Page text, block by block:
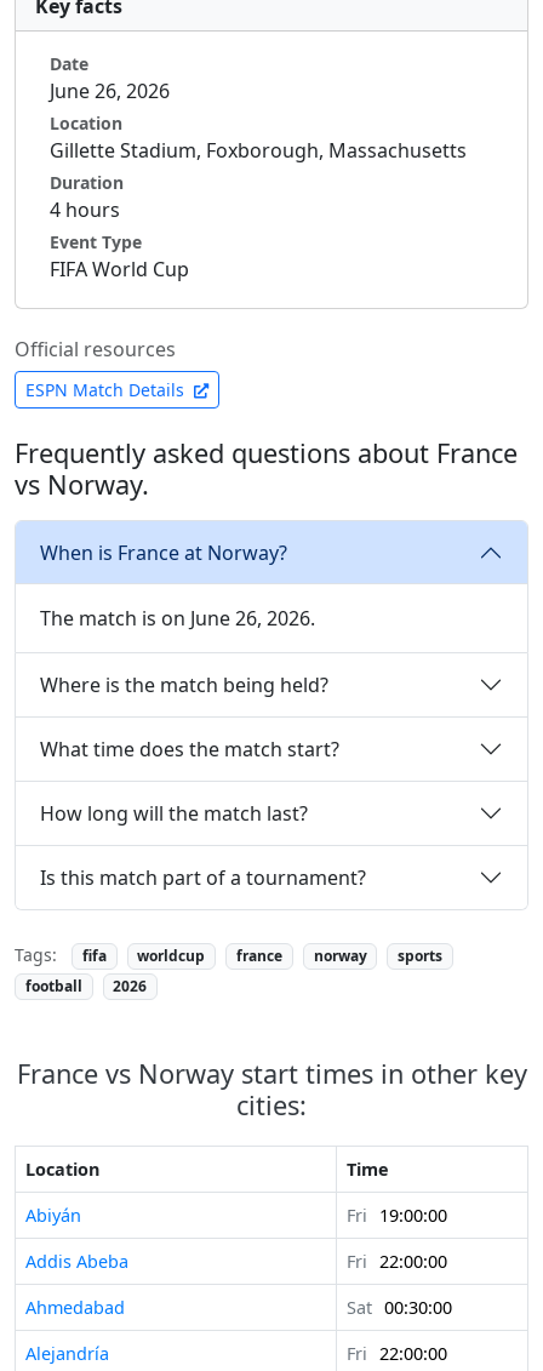
Key facts
Date
June 26, 2026
Location
Gillette Stadium, Foxborough, Massachusetts
Duration
4 hours
Event Type
FIFA World Cup
Official resources
ESPN Match Details
Frequently asked questions about France
vs Norway.
When is France at Norway?
The match is on June 26, 2026.
Where is the match being held?
What time does the match start?
How long will the match last?
Is this match part of a tournament?
Tags: fifa worldcup france norway
sports
football
2026
France vs Norway start times in other key
cities:
Location
Time
Abiyán
Fri
19:00:00
Addis Abeba
Fri 22:00:00
Ahmedabad
Sat 00:30:00
Alejandría
Fri 22:00:00